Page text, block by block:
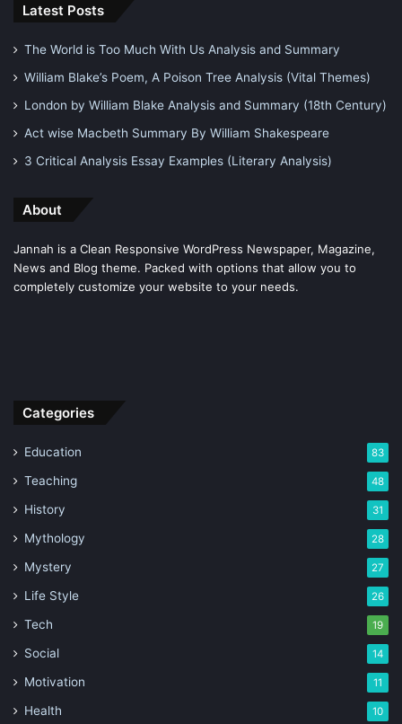
Latest Posts
The World is Too Much With Us Analysis and Summary
William Blake’s Poem, A Poison Tree Analysis (Vital Themes)
London by William Blake Analysis and Summary (18th Century)
Act wise Macbeth Summary By William Shakespeare
3 Critical Analysis Essay Examples (Literary Analysis)
About
Jannah is a Clean Responsive WordPress Newspaper, Magazine,
News and Blog theme. Packed with options that allow you to
completely customize your website to your needs.
Categories
Education 83
Teaching 48
History 31
Mythology 28
Mystery 27
Life Style 26
Tech 19
Social 14
Motivation 11
Health 10